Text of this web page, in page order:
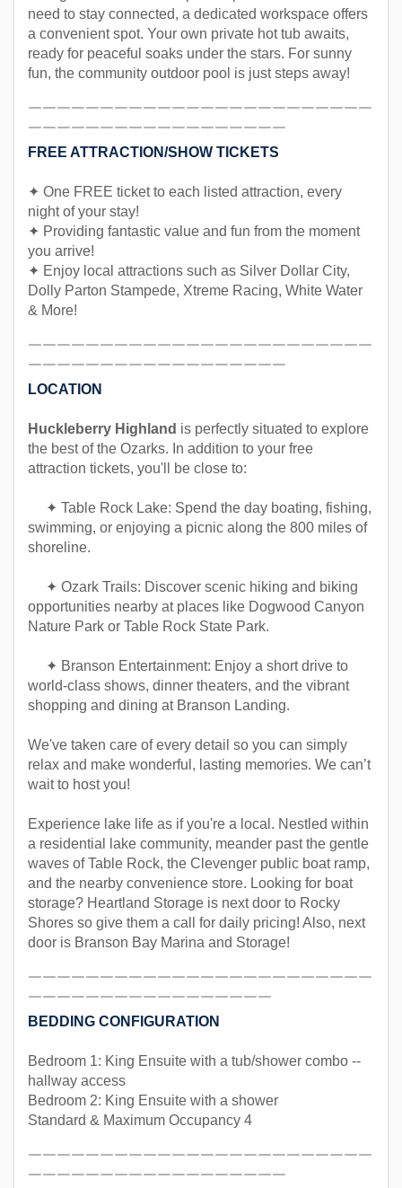
need to stay connected, a dedicated workspace offers
a convenient spot. Your own private hot tub awaits,
ready for peaceful soaks under the stars. For sunny
fun, the community outdoor pool is just steps away!
￣￣￣￣￣￣￣￣￣￣￣￣￣￣￣￣￣￣￣￣￣￣￣￣
￣￣￣￣￣￣￣￣￣￣￣￣￣￣￣￣￣￣
FREE ATTRACTION/SHOW TICKETS
✦ One FREE ticket to each listed attraction, every
night of your stay!
✦ Providing fantastic value and fun from the moment
you arrive!
✦ Enjoy local attractions such as Silver Dollar City,
Dolly Parton Stampede, Xtreme Racing, White Water
& More!
￣￣￣￣￣￣￣￣￣￣￣￣￣￣￣￣￣￣￣￣￣￣￣￣
￣￣￣￣￣￣￣￣￣￣￣￣￣￣￣￣￣￣
LOCATION
Huckleberry Highland is perfectly situated to explore
the best of the Ozarks. In addition to your free
attraction tickets, you'll be close to:
✦ Table Rock Lake: Spend the day boating, fishing,
swimming, or enjoying a picnic along the 800 miles of
shoreline.
✦ Ozark Trails: Discover scenic hiking and biking
opportunities nearby at places like Dogwood Canyon
Nature Park or Table Rock State Park.
✦ Branson Entertainment: Enjoy a short drive to
world-class shows, dinner theaters, and the vibrant
shopping and dining at Branson Landing.
We've taken care of every detail so you can simply
relax and make wonderful, lasting memories. We can’t
wait to host you!
Experience lake life as if you're a local. Nestled within
a residential lake community, meander past the gentle
waves of Table Rock, the Clevenger public boat ramp,
and the nearby convenience store. Looking for boat
storage? Heartland Storage is next door to Rocky
Shores so give them a call for daily pricing! Also, next
door is Branson Bay Marina and Storage!
￣￣￣￣￣￣￣￣￣￣￣￣￣￣￣￣￣￣￣￣￣￣￣￣
￣￣￣￣￣￣￣￣￣￣￣￣￣￣￣￣￣
BEDDING CONFIGURATION
Bedroom 1: King Ensuite with a tub/shower combo --
hallway access
Bedroom 2: King Ensuite with a shower
Standard & Maximum Occupancy 4
￣￣￣￣￣￣￣￣￣￣￣￣￣￣￣￣￣￣￣￣￣￣￣￣
￣￣￣￣￣￣￣￣￣￣￣￣￣￣￣￣￣￣